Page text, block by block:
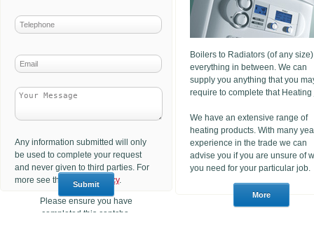
Any information submitted will only
be used to complete your request
and never given to third parties. For
more see the
Privacy Policy.
Please ensure you have
completed this captcha,
Boilers to Radiators (of any
everything in between. We can
supply you anything that you
require to complete that Heating
We have an extensive range of
heating products. With many
experience in the trade we can
advise you if you are unsure of
you need for your particular job.